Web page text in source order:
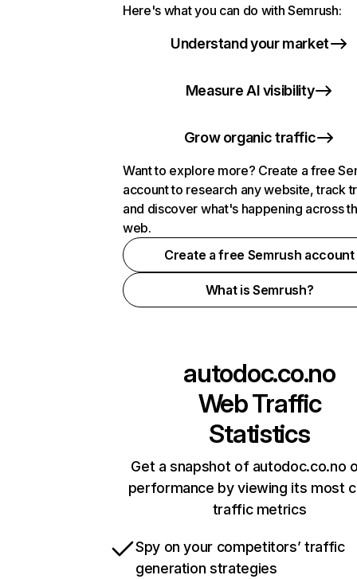
Here's what you can do with Semrush:
Understand your market
Measure AI visibility
Grow organic traffic
Want to explore more? Create a free
account to research any website, track
and discover what's happening across
web.
Create a free Semrush account
What is Semrush?
autodoc.co.no
Web Traffic
Statistics
Get a snapshot of autodoc.co.no
performance by viewing its most
traffic metrics
Spy on your competitors’ traffic
generation strategies